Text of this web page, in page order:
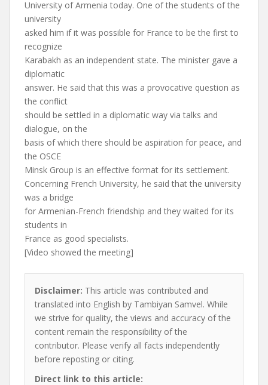
University of Armenia today. One of the students of the
university
asked him if it was possible for France to be the first to
recognize
Karabakh as an independent state. The minister gave a
diplomatic
answer. He said that this was a provocative question as
the conflict
should be settled in a diplomatic way via talks and
dialogue, on the
basis of which there should be aspiration for peace, and
the OSCE
Minsk Group is an effective format for its settlement.
Concerning French University, he said that the university
was a bridge
for Armenian-French friendship and they waited for its
students in
France as good specialists.
[Video showed the meeting]
Disclaimer: This article was contributed and
translated into English by Tambiyan Samvel. While
we strive for quality, the views and accuracy of the
content remain the responsibility of the
contributor. Please verify all facts independently
before reposting or citing.
Direct link to this article: